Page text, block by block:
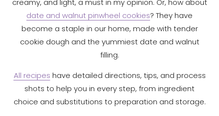
creamy, and light, a must in my opinion. Or, how about
date and walnut pinwheel cookies? They have
become a staple in our home, made with tender
cookie dough and the yummiest date and walnut
filling.
All recipes have detailed directions, tips, and process
shots to help you in every step, from ingredient
choice and substitutions to preparation and storage.